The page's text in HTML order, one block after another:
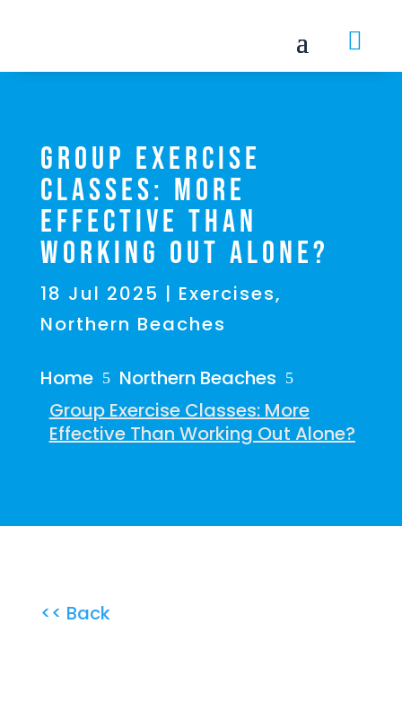

Group Exercise
Classes: More
Effective Than
Working Out Alone?
18 Jul 2025 | Exercises,
Northern Beaches
Home 5 Northern Beaches 5
Group Exercise Classes: More
Effective Than Working Out Alone?
<< Back